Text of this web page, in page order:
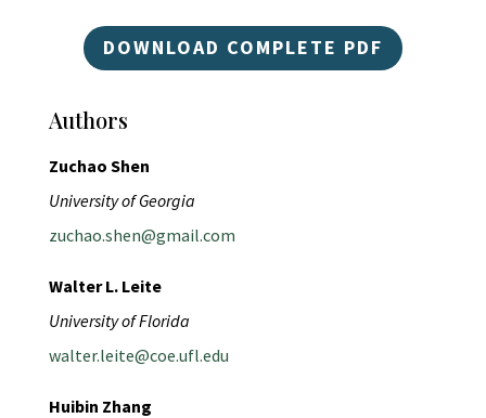
DOWNLOAD COMPLETE PDF
Authors
Zuchao Shen
University of Georgia
zuchao.shen@gmail.com
Walter L. Leite
University of Florida
walter.leite@coe.ufl.edu
Huibin Zhang